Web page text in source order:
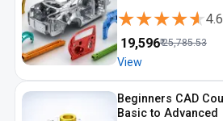
★★★★★
★★★★★4.6
19,596₹25,785.53
View
Beginners CAD
Basic to Advanced